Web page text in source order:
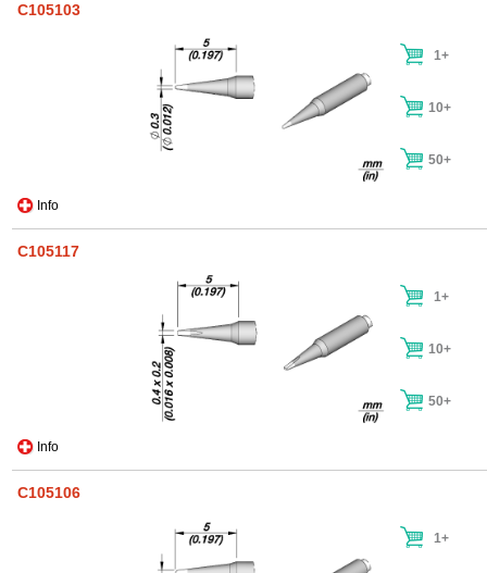
C105103
Info
1+
10+
50+
C105117
Info
1+
10+
50+
C105106
1+